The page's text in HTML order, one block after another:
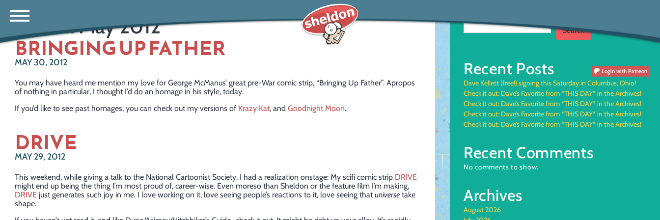
Login with Patreon
Month:May 2012
BRINGING UP FATHER
MAY 30, 2012
You may have heard me mention my love for George McManus’ great pre-War comic strip, “Bringing Up Father”. Apropos
of nothing in particular, I thought I’d do an homage in his style, today.
If you’d like to see past homages, you can check out my versions of Krazy Kat, and Goodnight Moon.
DRIVE
MAY 29, 2012
This weekend, while giving a talk to the National Cartoonist Society, I had a realization onstage: My scifi comic strip DRIVE
might end up being the thing I’m most proud of, career-wise. Even moreso than Sheldon or the feature film I’m making,
DRIVE just generates such joy in me. I love working on it, love seeing people’s reactions to it, love seeing thatuniverse take
shape.
Search
Recent Posts
Dave Kellett (free!) signing this Saturday in Columbus, Ohio!
Check it out: Dave’s Favorite from *THIS DAY* in the Archives!
Check it out: Dave’s Favorite from *THIS DAY* in the Archives!
Check it out: Dave’s Favorite from *THIS DAY* in the Archives!
Check it out: Dave’s Favorite from *THIS DAY* in the Archives!
Recent Comments
No comments to show.
Archives
August 2026